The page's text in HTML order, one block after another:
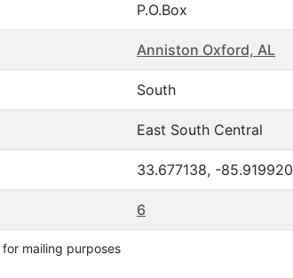
P.O.Box
Anniston Oxford, AL
South
East South Central
33.677138, -85.919920
6
mailing purposes